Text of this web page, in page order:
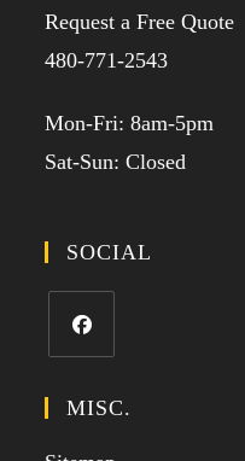
Request a Free Quote
480-771-2543
Mon-Fri: 8am-5pm
Sat-Sun: Closed
SOCIAL
MISC.